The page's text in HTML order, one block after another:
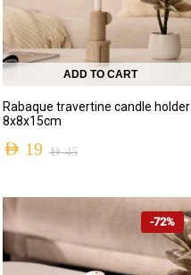
ADD TO CART
Rabaque travertine candle holder
8x8x15cm
AED45
AED 19
-72%